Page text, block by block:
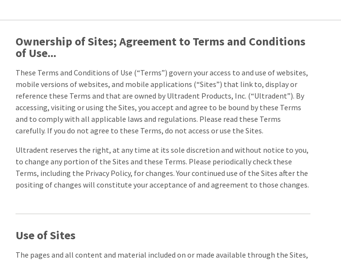
Ownership of Sites; Agreement to Terms and Conditions
of Use...
These Terms and Conditions of Use (“Terms”) govern your access to and use of websites,
mobile versions of websites, and mobile applications (“Sites”) that link to, display or
reference these Terms and that are owned by Ultradent Products, Inc. (“Ultradent”). By
accessing, visiting or using the Sites, you accept and agree to be bound by these Terms
and to comply with all applicable laws and regulations. Please read these Terms
carefully. If you do not agree to these Terms, do not access or use the Sites.
Ultradent reserves the right, at any time at its sole discretion and without notice to you,
to change any portion of the Sites and these Terms. Please periodically check these
Terms, including the Privacy Policy, for changes. Your continued use of the Sites after the
positing of changes will constitute your acceptance of and agreement to those changes.
Use of Sites
The pages and all content and material included on or made available through the Sites,